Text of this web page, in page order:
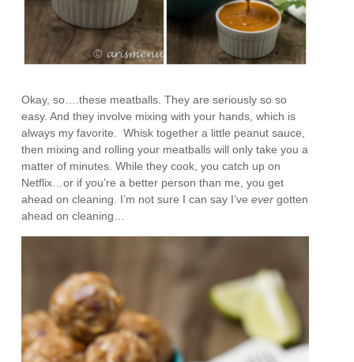
Okay, so….these meatballs. They are seriously so so
easy. And they involve mixing with your hands, which is
always my favorite. Whisk together a little peanut sauce,
then mixing and rolling your meatballs will only take you a
matter of minutes. While they cook, you catch up on
Netflix…or if you’re a better person than me, you get
ahead on cleaning. I’m not sure I can say I’veevergotten
ahead on cleaning…